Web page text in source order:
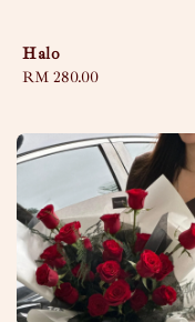
Halo
Regular
RM 280.00